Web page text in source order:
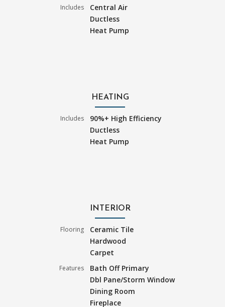
Includes
Central Air
Ductless
Heat Pump
HEATING
Includes
90%+ High Efficiency
Ductless
Heat Pump
INTERIOR
Flooring
Ceramic Tile
Hardwood
Carpet
Features
Bath Off Primary
Dbl Pane/Storm Window
Dining Room
Fireplace